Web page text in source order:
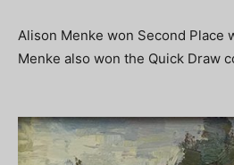
Alison Menke won Second Place
Menke also won the Quick Draw